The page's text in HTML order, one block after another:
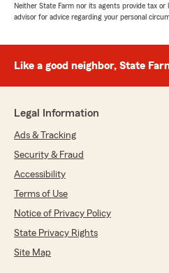
Neither State Farm nor its agents provide tax or
advisor for advice regarding your personal
Like a good neighbor, State
Legal Information
Ads & Tracking
Security & Fraud
Accessibility
Terms of Use
Notice of Privacy Policy
State Privacy Rights
Site Map